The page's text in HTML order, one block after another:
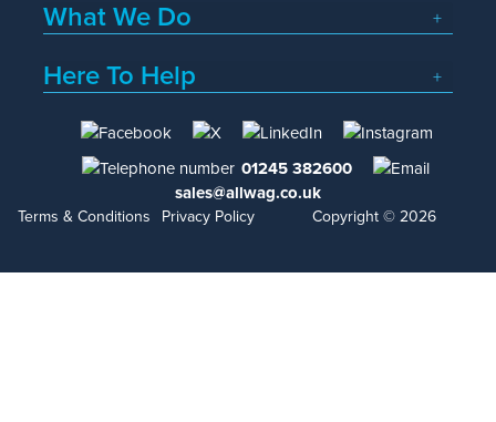
What We Do
Here To Help
01245 382600
sales@allwag.co.uk
Terms & Conditions Privacy Policy Copyright © 2026